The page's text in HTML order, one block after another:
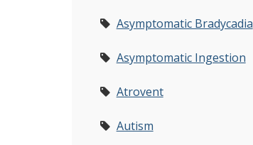
Asymptomatic Bradycadia
Asymptomatic Ingestion
Atrovent
Autism